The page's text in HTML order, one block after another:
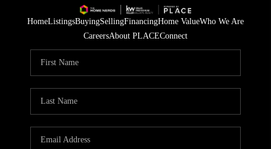
HomeListingsBuyingSellingFinancingHome ValueWho We Are
CareersAbout PLACEConnect